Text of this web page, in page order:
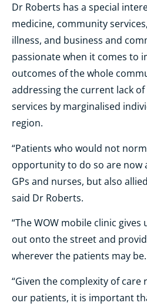
Dr Roberts has a special
medicine, community
illness, and business and
passionate when it comes to
outcomes of the whole
addressing the current lack
services by marginalised
region.
“Patients who would not
opportunity to do so are now
GPs and nurses, but also
said Dr Roberts.
“The WOW mobile clinic
out onto the street and
wherever the patients may be.
“Given the complexity of
our patients, it is important